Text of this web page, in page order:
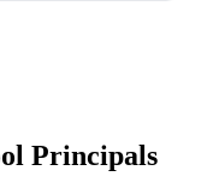
Principals